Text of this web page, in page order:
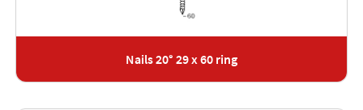
Nails 20° 29 x 60 ring